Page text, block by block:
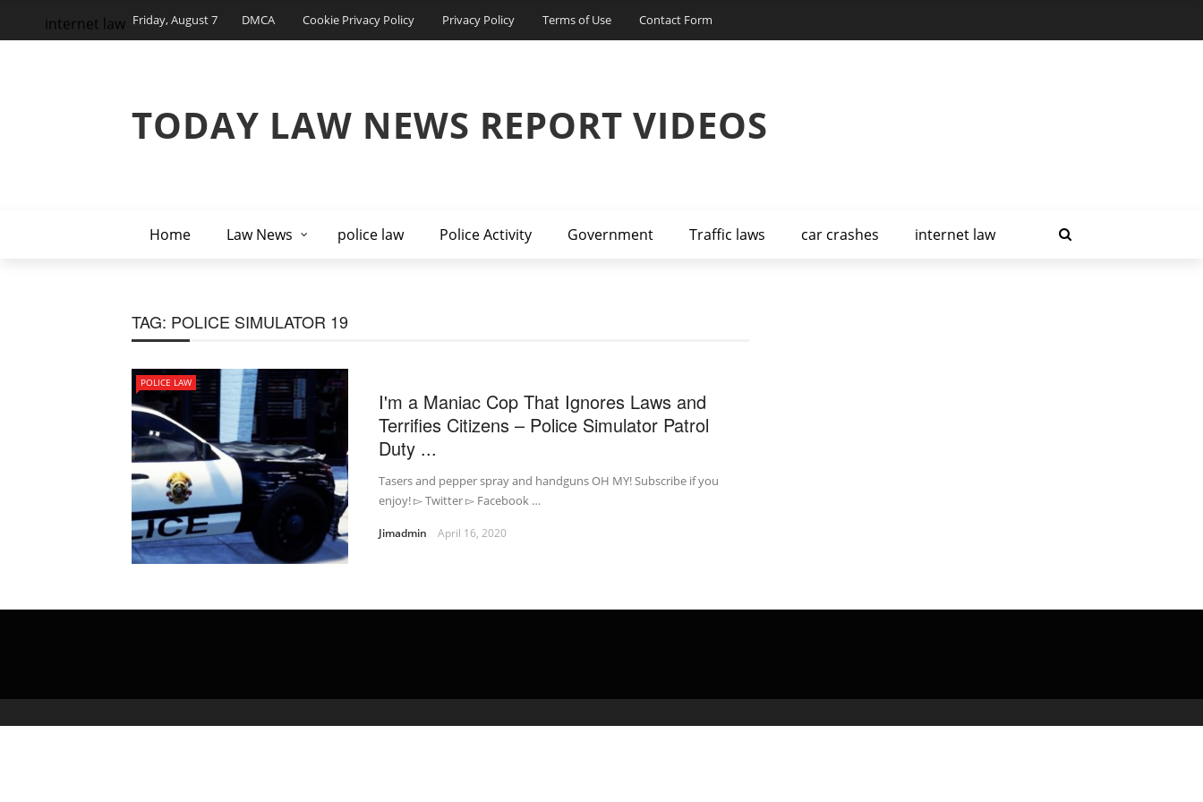
Friday, August 7 DMCA Cookie Privacy Policy Privacy Policy Terms of Use Contact Form
TODAY LAW NEWS REPORT VIDEOS
Home Law News police law Police Activity Government Traffic laws car crashes internet law
internet law
TAG: POLICE SIMULATOR 19
POLICE LAW
I'm a Maniac Cop That Ignores Laws and
Terrifies Citizens – Police Simulator Patrol
Duty ...
Tasers and pepper spray and handguns OH MY! Subscribe if you
enjoy! ▻ Twitter ▻ Facebook …
Jimadmin April 16, 2020